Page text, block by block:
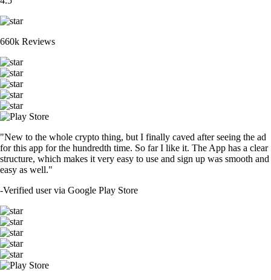
660k Reviews
"New to the whole crypto thing, but I finally caved after seeing the ad
for this app for the hundredth time. So far I like it. The App has a clear
structure, which makes it very easy to use and sign up was smooth and
easy as well."
-Verified user via Google Play Store